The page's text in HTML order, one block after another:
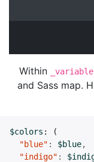
Within
and Sass map.
$colors :
(
"blue" : $blue,
"indigo" :